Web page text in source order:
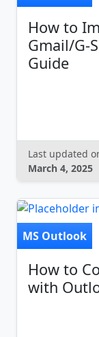
How to
Gmail/G-
Guide
Last updated
March 4, 2025
MS Outlook
How to
with